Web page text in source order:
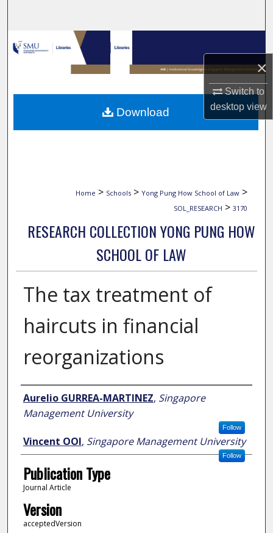
×
Switch to
desktopview
Browse Collections
My Account
About
Home > Schools > Yong Pung How School of Law >
SOL_RESEARCH > 3170
RESEARCH COLLECTION YONG PUNG HOW
SCHOOL OF LAW
The tax treatment of
haircuts in financial
reorganizations
Author
Aurelio GURREA-MARTINEZ, Singapore
Management University
Follow
Vincent OOI, Singapore Management University
Follow
Publication Type
Journal Article
Version
acceptedVersion
Download